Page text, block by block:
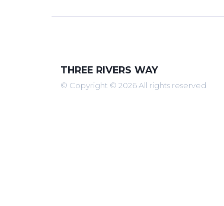
THREE RIVERS WAY
© Copyright © 2026 All rights reserved